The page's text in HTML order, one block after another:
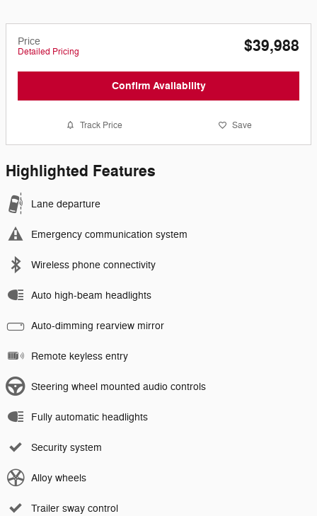
Price
Detailed Pricing $39,988
Confirm Availability
Track Price Save
Highlighted Features
Lane departure
Emergency communication system
Wireless phone connectivity
Auto high-beam headlights
Auto-dimming rearview mirror
Remote keyless entry
Steering wheel mounted audio controls
Fully automatic headlights
Security system
Alloy wheels
Trailer sway control